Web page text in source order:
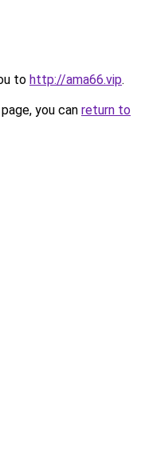
to http://ama66.vip.
you can return to